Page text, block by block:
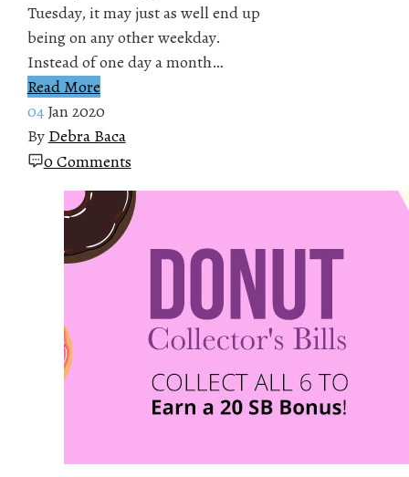
Tuesday, it may just as well end up
being on any other weekday.
Instead of one day a month…
Read More
04 Jan 2020
By Debra Baca
0 Comments